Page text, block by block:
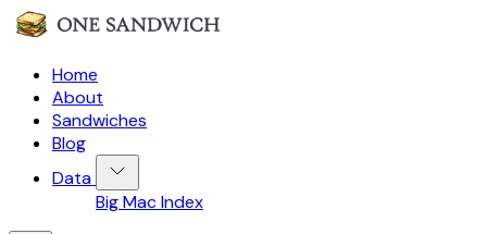
Home
About
Sandwiches
Blog
Data
Big Mac Index